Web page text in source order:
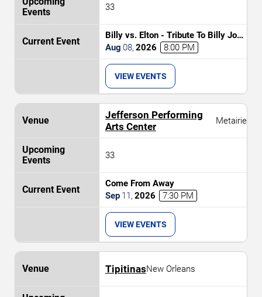
33
Billy vs. Elton - Tribute To Billy Joel
& Elton John
Aug 08, 2026 8:00 PM
VIEW EVENTS
Jefferson Performing
Arts Center
Metairie
33
Come From Away
Sep 11 , 2026 7:30 PM
VIEW EVENTS
TipitinasNew Orleans